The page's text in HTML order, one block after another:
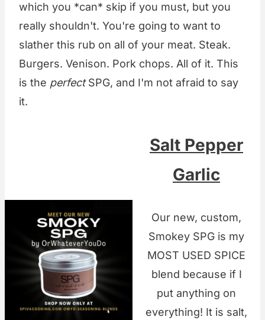
which you *can* skip if you must, but you
really shouldn't. You're going to want to
slather this rub on all of your meat. Steak.
Burgers. Venison. Pork chops. All of it. This
is the perfectSPG, and I'm not afraid to say
it.
Salt Pepper
Garlic
Our new, custom,
Smokey SPG is my
MOST USED SPICE
blend because if I
put anything on
everything! It is salt,